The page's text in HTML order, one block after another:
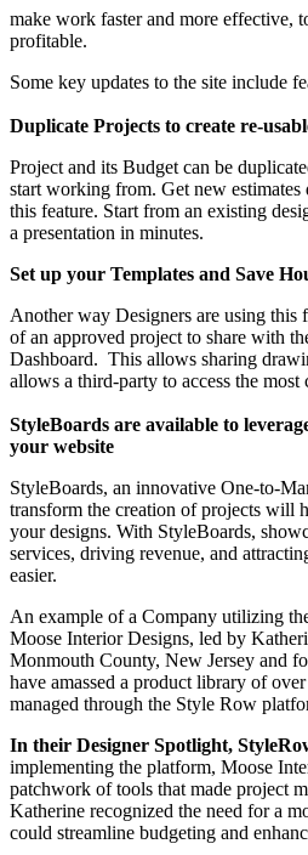
make work faster and more effective,
profitable.
Some key updates to the site include
Duplicate Projects to create re-
Project and its Budget can be
start working from. Get new
this feature. Start from an existing
a presentation in minutes.
Set up your Templates and Save
Another way Designers are using this
of an approved project to share with
Dashboard. This allows sharing
allows a third-party to access the most
StyleBoards are available to
your website
StyleBoards, an innovative One-to-
transform the creation of projects will
your designs. With StyleBoards,
services, driving revenue, and
easier.
An example of a Company utilizing
Moose Interior Designs, led by
Monmouth County, New Jersey and
have amassed a product library of
managed through the Style Row
In their Designer Spotlight,
implementing the platform, Moose
patchwork of tools that made project
Katherine recognized the need for a
could streamline budgeting and